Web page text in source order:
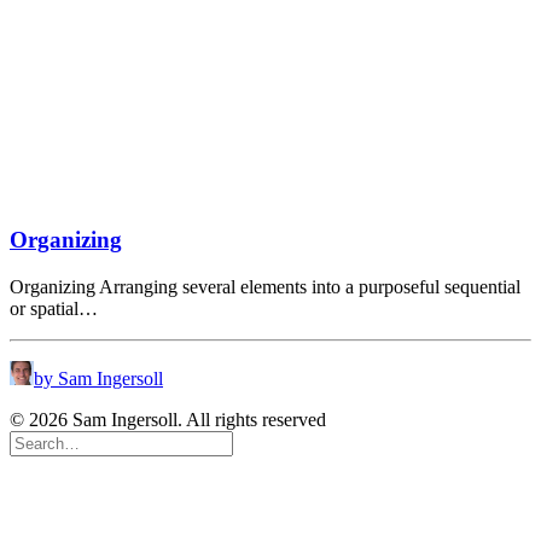
Organizing
Organizing Arranging several elements into a purposeful sequential
or spatial…
by Sam Ingersoll
© 2026 Sam Ingersoll. All rights reserved